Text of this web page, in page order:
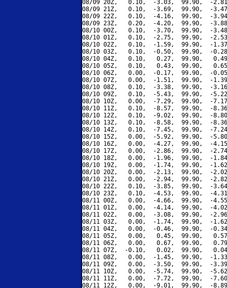
08/09 20Z,   0.10,  -3.03,  99.90,  -
08/09 21Z,   0.10,  -3.69,  99.90,  -
08/09 22Z,   0.10,  -4.16,  99.90,  -
08/09 23Z,   0.20,  -4.20,  99.90,  -
08/10 00Z,   0.10,  -3.70,  99.90,  -
08/10 01Z,   0.10,  -2.75,  99.90,  -
08/10 02Z,   0.10,  -1.59,  99.90,  -
08/10 03Z,   0.10,  -0.50,  99.90,  -
08/10 04Z,   0.10,   0.27,  99.90,
08/10 05Z,   0.10,   0.43,  99.90,
08/10 06Z,   0.00,  -0.17,  99.90,  -
08/10 07Z,   0.00,  -1.51,  99.90,  -
08/10 08Z,   0.10,  -3.38,  99.90,  -
08/10 09Z,   0.10,  -5.43,  99.90,  -
08/10 10Z,   0.00,  -7.29,  99.90,  -
08/10 11Z,   0.10,  -8.57,  99.90,  -
08/10 12Z,   0.10,  -9.02,  99.90,  -
08/10 13Z,   0.10,  -8.58,  99.90,  -
08/10 14Z,   0.10,  -7.45,  99.90,  -
08/10 15Z,   0.00,  -5.92,  99.90,  -
08/10 16Z,   0.00,  -4.27,  99.90,  -
08/10 17Z,   0.00,  -2.86,  99.90,  -
08/10 18Z,   0.00,  -1.96,  99.90,  -
08/10 19Z,   0.00,  -1.74,  99.90,  -
08/10 20Z,   0.00,  -2.13,  99.90,  -
08/10 21Z,   0.00,  -2.94,  99.90,  -
08/10 22Z,   0.10,  -3.85,  99.90,  -
08/10 23Z,   0.10,  -4.53,  99.90,  -
08/11 00Z,   0.00,  -4.66,  99.90,  -
08/11 01Z,   0.00,  -4.14,  99.90,  -
08/11 02Z,   0.00,  -3.08,  99.90,  -
08/11 03Z,   0.00,  -1.74,  99.90,  -
08/11 04Z,   0.00,  -0.46,  99.90,  -
08/11 05Z,   0.00,   0.45,  99.90,
08/11 06Z,   0.00,   0.67,  99.90,
08/11 07Z,  -0.10,   0.02,  99.90,
08/11 08Z,   0.00,  -1.45,  99.90,  -
08/11 09Z,   0.00,  -3.50,  99.90,  -
08/11 10Z,   0.00,  -5.74,  99.90,  -
08/11 11Z,   0.00,  -7.72,  99.90,  -
08/11 12Z,   0.00,  -9.01,  99.90,  -